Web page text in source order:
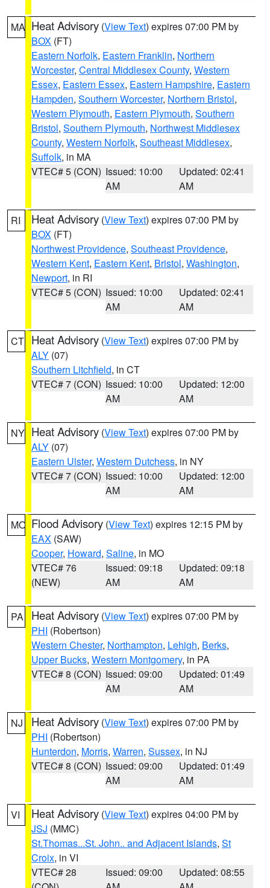
MA Heat Advisory (View Text) expires 07:00 PM by
BOX (FT)
Eastern Norfolk, Eastern Franklin, Northern
Worcester, Central Middlesex County, Western
Essex, Eastern Essex, Eastern Hampshire, Eastern
Hampden, Southern Worcester, Northern Bristol,
Western Plymouth, Eastern Plymouth, Southern
Bristol, Southern Plymouth, Northwest Middlesex
County, Western Norfolk, Southeast Middlesex,
Suffolk, in MA
VTEC# 5 (CON) Issued: 10:00
AM
Updated: 02:41
AM
RI Heat Advisory (View Text) expires 07:00 PM by
BOX (FT)
Northwest Providence, Southeast Providence,
Western Kent, Eastern Kent, Bristol, Washington,
Newport, in RI
VTEC# 5 (CON) Issued: 10:00
AM
Updated: 02:41
AM
CT Heat Advisory (View Text) expires 07:00 PM by
ALY (07)
Southern Litchfield, in CT
VTEC# 7 (CON) Issued: 10:00
AM
Updated: 12:00
AM
NY Heat Advisory (View Text) expires 07:00 PM by
ALY (07)
Eastern Ulster, Western Dutchess, in NY
VTEC# 7 (CON) Issued: 10:00
AM
Updated: 12:00
AM
MO Flood Advisory (View Text) expires 12:15 PM by
EAX (SAW)
Cooper, Howard, Saline, in MO
VTEC# 76
(NEW)
Issued: 09:18
AM
Updated: 09:18
AM
PA Heat Advisory (View Text) expires 07:00 PM by
PHI (Robertson)
Western Chester, Northampton, Lehigh, Berks,
Upper Bucks, Western Montgomery, in PA
VTEC# 8 (CON) Issued: 09:00
AM
Updated: 01:49
AM
NJ Heat Advisory (View Text) expires 07:00 PM by
PHI (Robertson)
Hunterdon, Morris, Warren, Sussex, in NJ
VTEC# 8 (CON) Issued: 09:00
AM
Updated: 01:49
AM
VI Heat Advisory (View Text) expires 04:00 PM by
JSJ (MMC)
St.Thomas...St. John.. and Adjacent Islands, St
Croix, in VI
VTEC# 28
Issued: 09:00
Updated: 08:55